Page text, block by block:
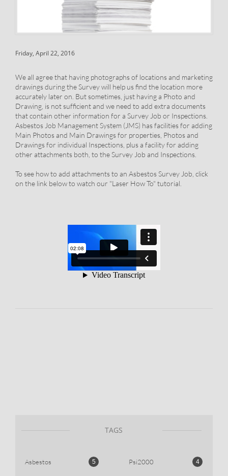
Friday, April 22, 2016
We all agree that having photographs of locations and marketing
drawings during the Survey will help us find the location more
accurately later on. But sometimes, just having a Photo and
Drawing, is not sufficient and we need to add extra documents
that contain other information for a Survey Job or Inspections.
Asbestos Job Management System (JMS) has facilities for adding
Main Photos and Main Drawings for properties, Photos and
Drawings for individual Inspections, plus a facility for adding
other attachments both, to the Survey Job and Inspections.
To see how to add attachments to an Asbestos Survey Job, click
on the link below to watch our "Laser How To" tutorial.
TAGS
Asbestos 5 Psi2000 4